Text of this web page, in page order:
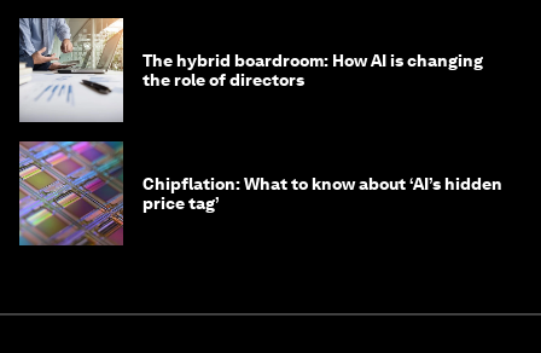
The hybrid boardroom: How AI is changing
the role of directors
Chipflation: What to know about ‘AI’s hidden
price tag’